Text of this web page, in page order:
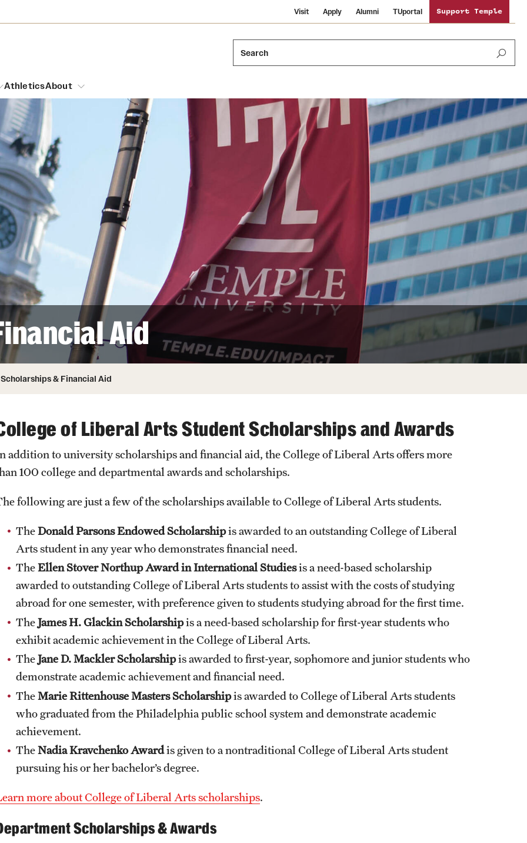
Visit Apply Alumni TUportal Support Temple
Search
Dual Degree Programs
Honors Program
Interdisciplinary Academics
Neuroscience at Temple
International Study
Libraries
Schools and Colleges
Students
and Cinematic Arts
Identity
Emergency Resources
Housing and Dining
Dining Options
Temple Food Trucks
Safety
Student Affairs
Student Resources
Sustainability
Visiting Temple
AthleticsAbout
Mission and History
Acres of Diamonds
Honorary Degrees
Russell H. Conwell
Temple Traditions
Audit and Advisory Services
Leadership
Board of Trustees
News and Media
Public Information
Temple Health
University Events
University Offices
Aid
Scholarships & Financial Aid
of Liberal Arts Student Scholarships and Awards
addition to university scholarships and financial aid, the College of Liberal Arts offers more
100 college and departmental awards and scholarships.
following are just a few of the scholarships available to College of Liberal Arts students.
TheDonald Parsons Endowed Scholarshipis awarded to an outstanding College of Liberal
Arts student in any year who demonstrates financial need.
TheEllen Stover Northup Awardin International Studiesis a need-based scholarship
awarded to outstanding College of Liberal Arts students to assist with the costs of studying
abroad for one semester, with preference given to students studying abroad for the first time.
TheJames H. Glackin Scholarshipis a need-based scholarship for first-year students who
exhibit academic achievement in the College of Liberal Arts.
TheJane D. Mackler Scholarshipis awarded to first-year, sophomore and junior students who
demonstrate academic achievement and financial need.
TheMarie Rittenhouse Masters Scholarshipis awarded to College of Liberal Arts students
who graduated from the Philadelphia public school system and demonstrate academic
achievement.
TheNadia Kravchenko Awardis given to a nontraditional College of Liberal Arts student
pursuing his or her bachelor’s degree.
more about College of Liberal Arts scholarships.
Scholarships & Awards